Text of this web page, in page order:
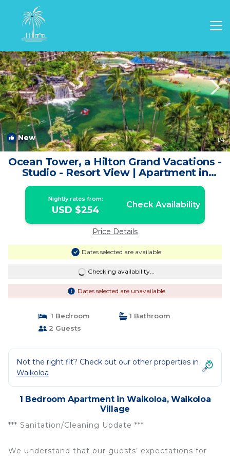
Waikoloa Rentals
New 1/4
Ocean Tower, a Hilton Grand Vacations -
Studio - Resort View | Apartment in
Waikoloa Village
Nightly rates from:
USD $254 Check Availability
Price Details
Dates selected are available
Checking availability...
Dates selected are unavailable
1 Bedroom
1 Bathroom
2 Guests
Not the right fit? Check out our other properties in
Waikoloa
1 Bedroom Apartment in Waikoloa, Waikoloa
Village
*** Sanitation/Cleaning Update ***
We understand that our guests’ expectations for